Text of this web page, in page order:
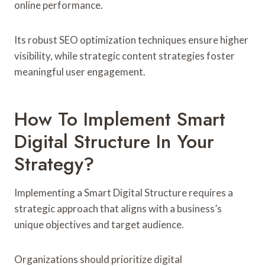
online performance.
Its robust SEO optimization techniques ensure higher
visibility, while strategic content strategies foster
meaningful user engagement.
How To Implement Smart
Digital Structure In Your
Strategy?
Implementing a Smart Digital Structure requires a
strategic approach that aligns with a business’s
unique objectives and target audience.
Organizations should prioritize digital